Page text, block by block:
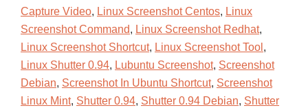
Capture Video, Linux Screenshot Centos, Linux
Screenshot Command, Linux Screenshot Redhat,
Linux Screenshot Shortcut, Linux Screenshot Tool ,
Linux Shutter 0.94, Lubuntu Screenshot, Screenshot
Debian, Screenshot In Ubuntu Shortcut, Screenshot
Linux Mint, Shutter 0.94, Shutter 0.94 Debian, Shutter